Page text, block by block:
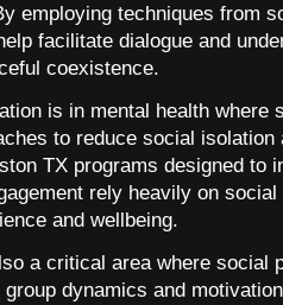
employing techniques from
facilitate dialogue and
coexistence.
is in mental health where
to reduce social
TX programs designed to
rely heavily on
and wellbeing.
a critical area where social
group dynamics and